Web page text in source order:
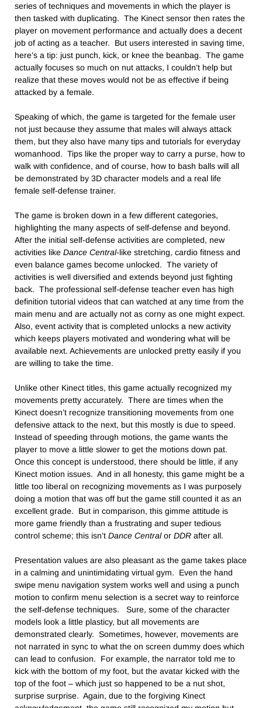
series of techniques and movements in which the player is
then tasked with duplicating. The Kinect sensor then rates the
player on movement performance and actually does a decent
job of acting as a teacher. But users interested in saving time,
here’s a tip: just punch, kick, or knee the beanbag. The game
actually focuses so much on nut attacks, I couldn’t help but
realize that these moves would not be as effective if being
attacked by a female.
Speaking of which, the game is targeted for the female user
not just because they assume that males will always attack
them, but they also have many tips and tutorials for everyday
womanhood. Tips like the proper way to carry a purse, how to
walk with confidence, and of course, how to bash balls will all
be demonstrated by 3D character models and a real life
female self-defense trainer.
The game is broken down in a few different categories,
highlighting the many aspects of self-defense and beyond.
After the initial self-defense activities are completed, new
activities like Dance Central-like stretching, cardio fitness and
even balance games become unlocked. The variety of
activities is well diversified and extends beyond just fighting
back. The professional self-defense teacher even has high
definition tutorial videos that can watched at any time from the
main menu and are actually not as corny as one might expect.
Also, event activity that is completed unlocks a new activity
which keeps players motivated and wondering what will be
available next. Achievements are unlocked pretty easily if you
are willing to take the time.
Unlike other Kinect titles, this game actually recognized my
movements pretty accurately. There are times when the
Kinect doesn’t recognize transitioning movements from one
defensive attack to the next, but this mostly is due to speed.
Instead of speeding through motions, the game wants the
player to move a little slower to get the motions down pat.
Once this concept is understood, there should be little, if any
Kinect motion issues. And in all honesty, this game might be a
little too liberal on recognizing movements as I was purposely
doing a motion that was off but the game still counted it as an
excellent grade. But in comparison, this gimme attitude is
more game friendly than a frustrating and super tedious
control scheme; this isn’t Dance Centralor DDR after all.
Presentation values are also pleasant as the game takes place
in a calming and unintimidating virtual gym. Even the hand
swipe menu navigation system works well and using a punch
motion to confirm menu selection is a secret way to reinforce
the self-defense techniques. Sure, some of the character
models look a little plasticy, but all movements are
demonstrated clearly. Sometimes, however, movements are
not narrated in sync to what the on screen dummy does which
can lead to confusion. For example, the narrator told me to
kick with the bottom of my foot, but the avatar kicked with the
top of the foot – which just so happened to be a nut shot,
surprise surprise. Again, due to the forgiving Kinect